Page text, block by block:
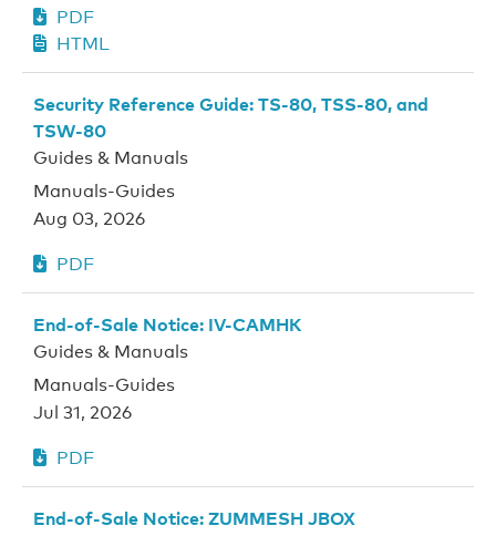
PDF
HTML
Security Reference Guide: TS-80, TSS-80, and
TSW-80
Guides & Manuals
Manuals-Guides
Aug 03, 2026
PDF
End-of-Sale Notice: IV-CAMHK
Guides & Manuals
Manuals-Guides
Jul 31, 2026
PDF
End-of-Sale Notice: ZUMMESH JBOX